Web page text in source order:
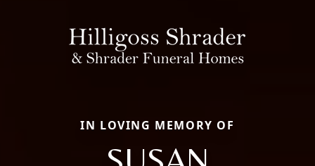
IN LOVING MEMORY OF